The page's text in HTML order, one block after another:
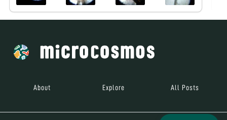
About Explore All Posts